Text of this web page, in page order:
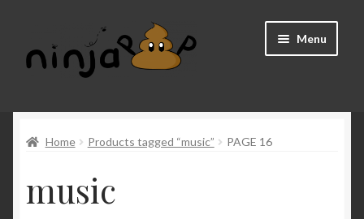
to
navigation
to
content
Menu
About us
Cart
Home Products tagged “music” PAGE 16
music